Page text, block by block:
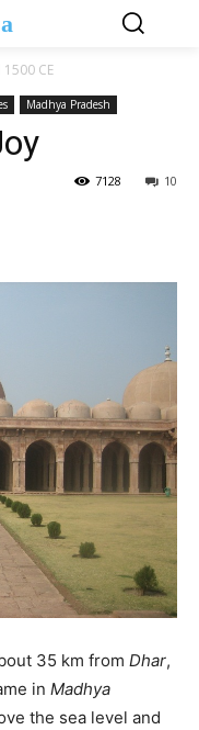
CE
Madhya Pradesh
10
7128
35 km from Dhar,
in Madhya
the sea level and